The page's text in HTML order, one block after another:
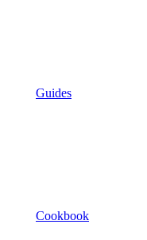
Guides
Cookbook